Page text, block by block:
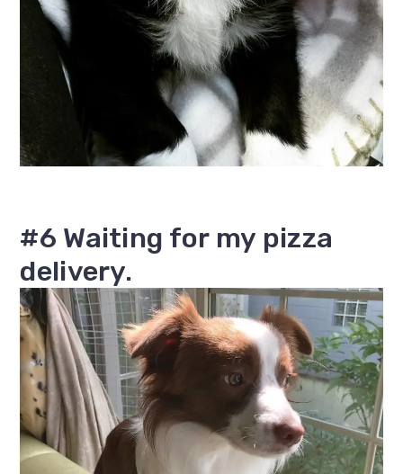
#6 Waiting for my pizza
delivery.